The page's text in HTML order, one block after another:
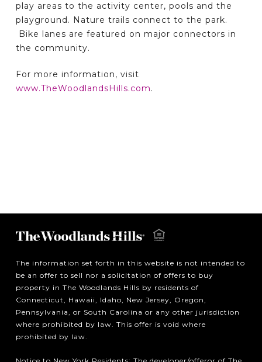
play areas to the activity center, pools and the
playground. Nature trails connect to the park.
Bike lanes are featured on major connectors in
the community.
For more information, visit
www.TheWoodlandsHills.com.
The information set forth in this website is not intended to
be an offer to sell nor a solicitation of offers to buy
property in The Woodlands Hills by residents of
Connecticut, Hawaii, Idaho, New Jersey, Oregon,
Pennsylvania, or South Carolina or any other jurisdiction
where prohibited by law. This offer is void where
prohibited by law.